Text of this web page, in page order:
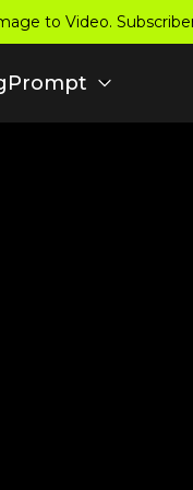
to Video.
Prompt